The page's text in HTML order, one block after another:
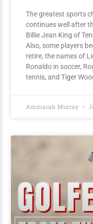
The greatest sports
continues well after
Billie Jean King of
Also, some players
retire, the names of
Ronaldo in soccer,
tennis, and Tiger
Ammarah Murray